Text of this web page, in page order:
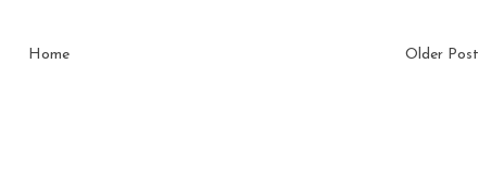
Older Post
Home